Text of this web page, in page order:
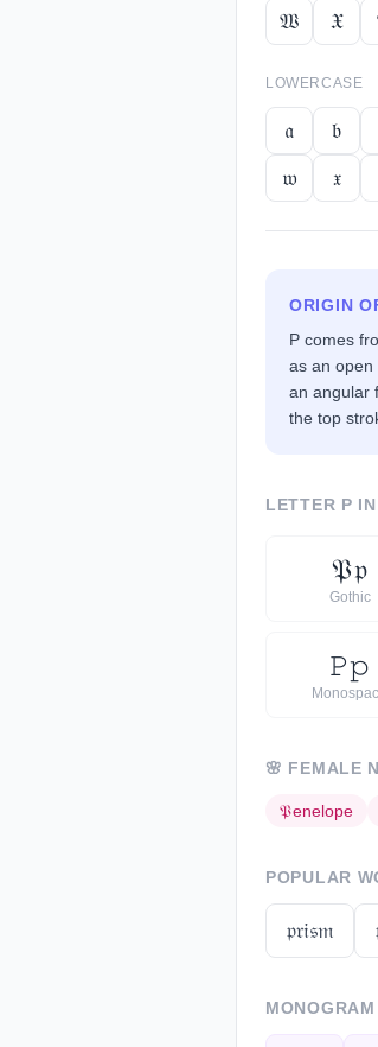
𝔚
𝔛
LOWERCASE
𝔞 𝔟
𝔴
𝔵
ORIGIN
P comes
as an
an angular
the top
LETTER P
𝔓𝔭
Gothic
𝙿𝚙
🌸 FEMALE
𝔓enelope
POPULAR
𝔭𝔯𝔦𝔰𝔪